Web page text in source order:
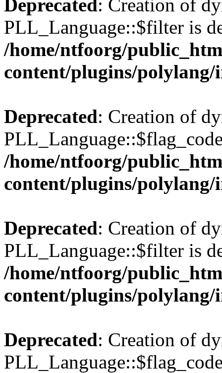
Deprecated: Creation of
PLL_Language::$filter is
/home/ntfoorg/
content/plugins/polylang/
Deprecated: Creation of
/home/ntfoorg/
content/plugins/polylang/
Deprecated: Creation of
PLL_Language::$filter is
/home/ntfoorg/
content/plugins/polylang/
Deprecated: Creation of